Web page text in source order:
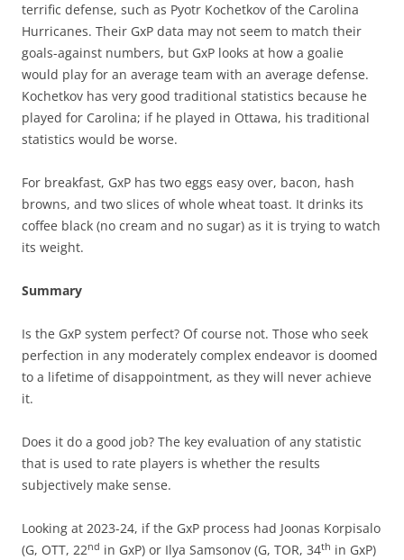
terrific defense, such as Pyotr Kochetkov of the Carolina
Hurricanes. Their GxP data may not seem to match their
goals-against numbers, but GxP looks at how a goalie
would play for an average team with an average defense.
Kochetkov has very good traditional statistics because he
played for Carolina; if he played in Ottawa, his traditional
statistics would be worse.
For breakfast, GxP has two eggs easy over, bacon, hash
browns, and two slices of whole wheat toast. It drinks its
coffee black (no cream and no sugar) as it is trying to watch
its weight.
Summary
Is the GxP system perfect? Of course not. Those who seek
perfection in any moderately complex endeavor is doomed
to a lifetime of disappointment, as they will never achieve
it.
Does it do a good job? The key evaluation of any statistic
that is used to rate players is whether the results
subjectively make sense.
Looking at 2023-24, if the GxP process had Joonas Korpisalo
(G, OTT, 22nd in GxP) or Ilya Samsonov (G, TOR, 34th in GxP)